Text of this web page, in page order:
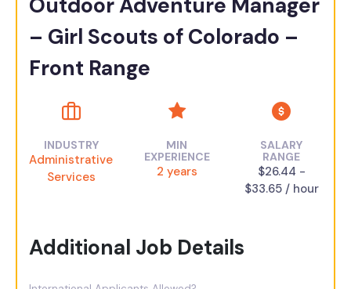
Outdoor Adventure Manager
– Girl Scouts of Colorado –
Front Range
INDUSTRY
Administrative
Services
MIN
EXPERIENCE
2 years
SALARY
RANGE
$26.44 -
$33.65 / hour
Additional Job Details